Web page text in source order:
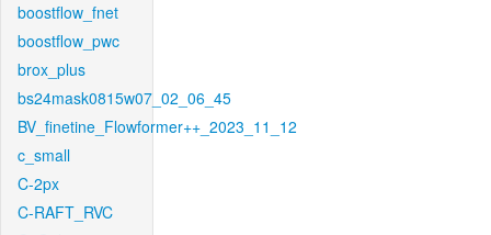
boostflow_fnet
boostflow_pwc
brox_plus
bs24mask0815w07_02_06_45
BV_finetine_Flowformer++_2023_11_12
c_small
C-2px
C-RAFT_RVC